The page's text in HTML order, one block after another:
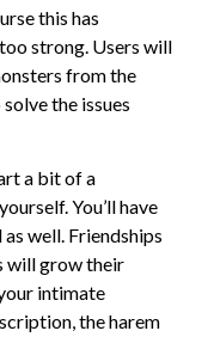
this has
strong. Users will
from the
the issues
a bit of a
You’ll have
well. Friendships
will grow their
intimate
the harem